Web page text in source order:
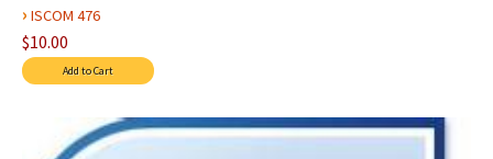
› ISCOM 476
$10.00